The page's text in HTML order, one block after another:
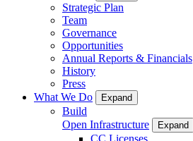
Strategic Plan
Team
Governance
Opportunities
Annual Reports & Financials
History
Press
What We Do
Expand
Build
Open Infrastructure
Expand
CC Licenses